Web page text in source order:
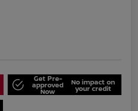
Get Pre-
approved
Now
No impact on
your credit